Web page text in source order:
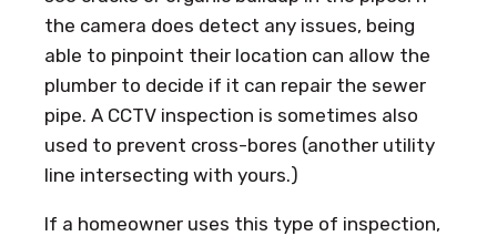
the camera does detect any issues, being
able to pinpoint their location can allow the
plumber to decide if it can repair the sewer
pipe. A CCTV inspection is sometimes also
used to prevent cross-bores (another utility
line intersecting with yours.)
If a homeowner uses this type of inspection,